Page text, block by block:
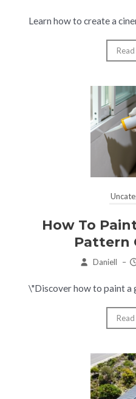
Learn how to create a
How To
Pattern
Daniell –
\"Discover how to paint a